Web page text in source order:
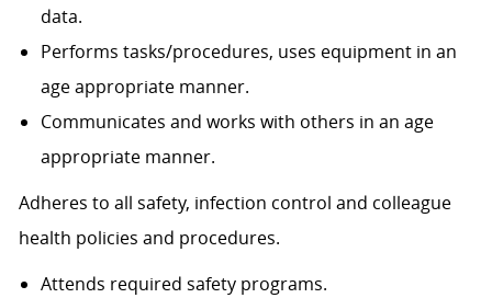
data.
Performs tasks/procedures, uses equipment in an
age appropriate manner.
Communicates and works with others in an age
appropriate manner.
Adheres to all safety, infection control and colleague
health policies and procedures.
Attends required safety programs.